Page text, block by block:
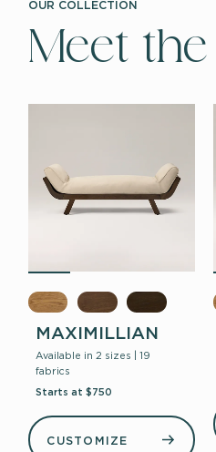
OUR COLLECTION
Meet
MAXIMILLIAN
Available in 2 sizes | 19
fabrics
Starts at $750
CUSTOMIZE